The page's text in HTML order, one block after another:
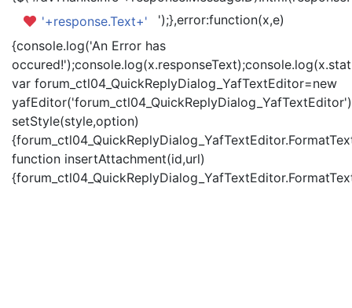
'+response.Text+'
');},error:function(x,e)
{console.log('An Error has
var forum_ctl04_QuickReplyDialog_YafTextEditor=new
setStyle(style,option)
function insertAttachment(id,url)